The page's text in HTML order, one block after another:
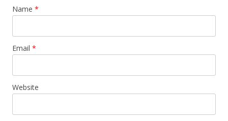
Name *
Email *
Website